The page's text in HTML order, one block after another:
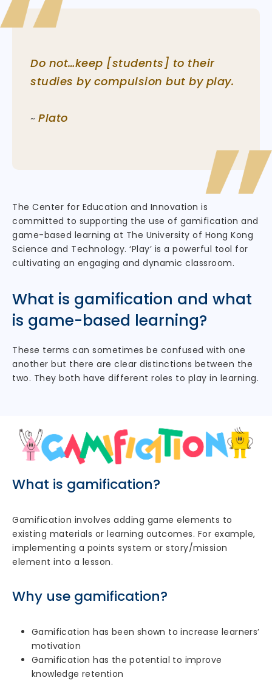
Do not…keep [students] to their
studies by compulsion but by play.
~ Plato
The Center for Education and Innovation is
committed to supporting the use of gamification and
game-based learning at The University of Hong Kong
Science and Technology. ‘Play’ is a powerful tool for
cultivating an engaging and dynamic classroom.
What is gamification and what
is game-based learning?
These terms can sometimes be confused with one
another but there are clear distinctions between the
two. They both have different roles to play in learning.
What is gamification?
Gamification involves adding game elements to
existing materials or learning outcomes. For example,
implementing a points system or story/mission
element into a lesson.
Why use gamification?
Gamification has been shown to increase learners’
motivation
Gamification has the potential to improve
knowledge retention